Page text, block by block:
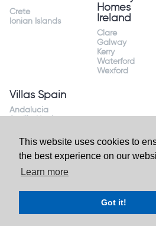
This website uses cookies to
the best experience on our
Learn more
Got it!
Crete
Ionian Islands
Homes
Ireland
Clare
Galway
Kerry
Waterford
Wexford
Villas Spain
Andalucia
Costa
Costa Blanca
Valencia
Costa del Sol